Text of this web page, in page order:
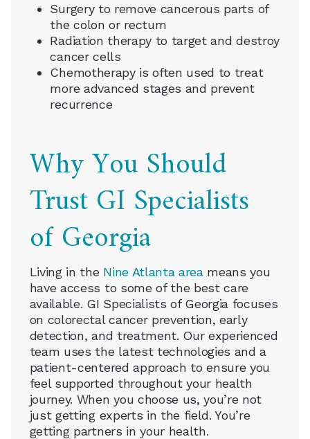
Surgery to remove cancerous parts of
the colon or rectum
Radiation therapy to target and destroy
cancer cells
Chemotherapy is often used to treat
more advanced stages and prevent
recurrence
Why You Should
Trust GI Specialists
of Georgia
Living in the Nine Atlanta areameans you
have access to some of the best care
available. GI Specialists of Georgia focuses
on colorectal cancer prevention, early
detection, and treatment. Our experienced
team uses the latest technologies and a
patient-centered approach to ensure you
feel supported throughout your health
journey. When you choose us, you’re not
just getting experts in the field. You’re
getting partners in your health.